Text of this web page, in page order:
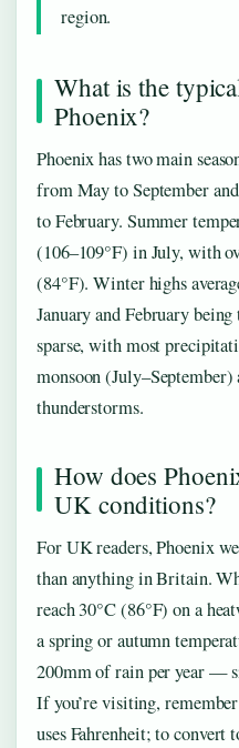
region.
What is the
Phoenix?
Phoenix has two main
from May to September
to February. Summer
(106–109°F) in July, with
(84°F). Winter highs
January and February
sparse, with most
monsoon
thunderstorms.
How does
UK conditions?
For UK readers, Phoenix
than anything in Britain.
reach 30°C (86°F) on a
a spring or autumn
200mm of rain per year —
If you’re visiting,
uses Fahrenheit; to convert